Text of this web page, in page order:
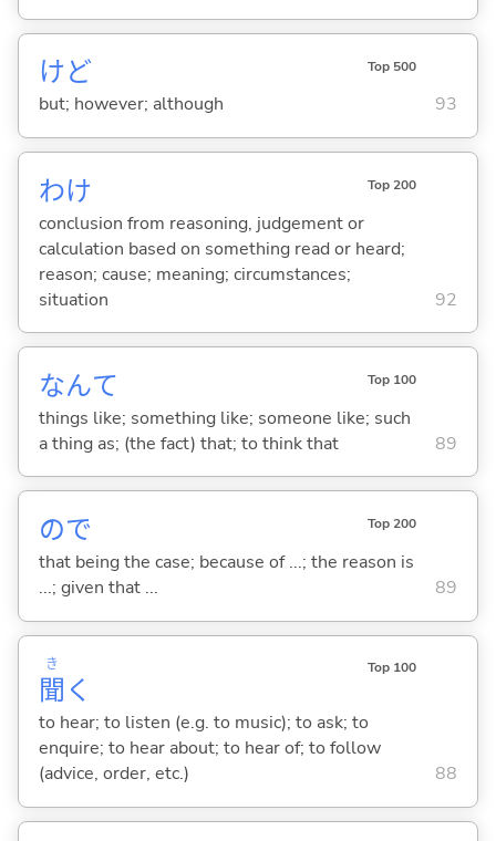
けど Top 500
but; however; although 93
わけ Top 200
conclusion from reasoning, judgement or
calculation based on something read or heard;
reason; cause; meaning; circumstances;
situation
92
なんて Top 100
things like; something like; someone like; such
a thing as; (the fact) that; to think that
89
ので Top 200
that being the case; because of ...; the reason is
...; given that ...
89
聞
き
く
Top 100
to hear; to listen (e.g. to music); to ask; to
enquire; to hear about; to hear of; to follow
(advice, order, etc.)
88